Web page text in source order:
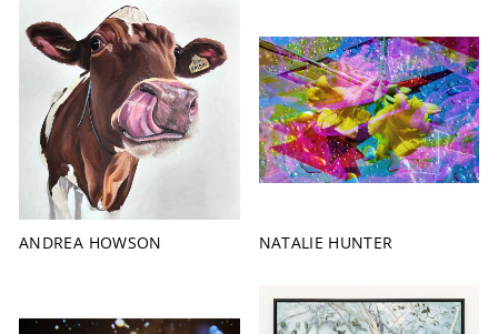
ANDREA HOWSON NATALIE HUNTER